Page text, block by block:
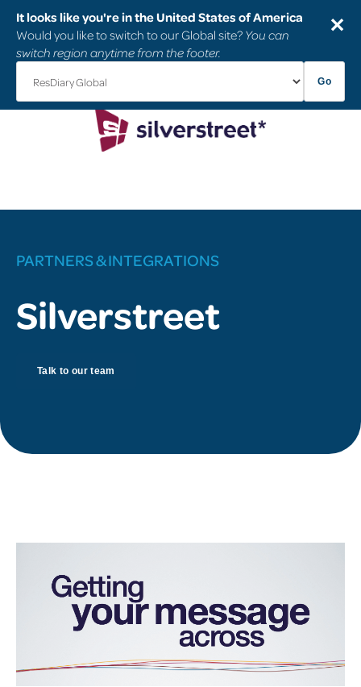
It looks like you're in the United States of America
Would you like to switch to our Global site? You can
switch region anytime from the footer.
Go
✕
PARTNERS & INTEGRATIONS
Silverstreet
Talk to our team